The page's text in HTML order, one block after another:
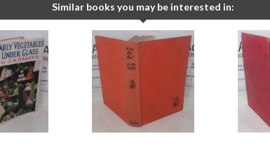
Similar books you may be interested in: